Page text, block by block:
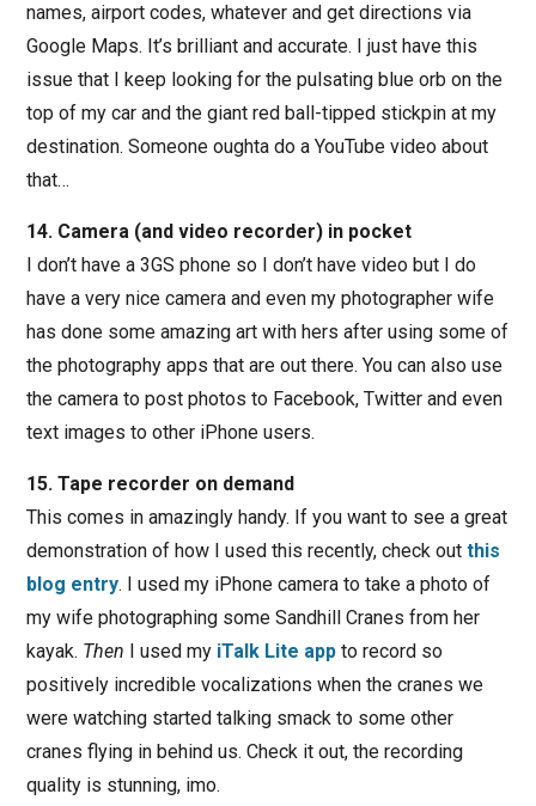
names, airport codes, whatever and get directions via
Google Maps. It’s brilliant and accurate. I just have this
issue that I keep looking for the pulsating blue orb on the
top of my car and the giant red ball-tipped stickpin at my
destination. Someone oughta do a YouTube video about
that…
14. Camera (and video recorder) in pocket
I don’t have a 3GS phone so I don’t have video but I do
have a very nice camera and even my photographer wife
has done some amazing art with hers after using some of
the photography apps that are out there. You can also use
the camera to post photos to Facebook, Twitter and even
text images to other iPhone users.
15. Tape recorder on demand
This comes in amazingly handy. If you want to see a great
demonstration of how I used this recently, check out this
blog entry. I used my iPhone camera to take a photo of
my wife photographing some Sandhill Cranes from her
kayak. Then I used my iTalk Lite appto record so
positively incredible vocalizations when the cranes we
were watching started talking smack to some other
cranes flying in behind us. Check it out, the recording
quality is stunning, imo.